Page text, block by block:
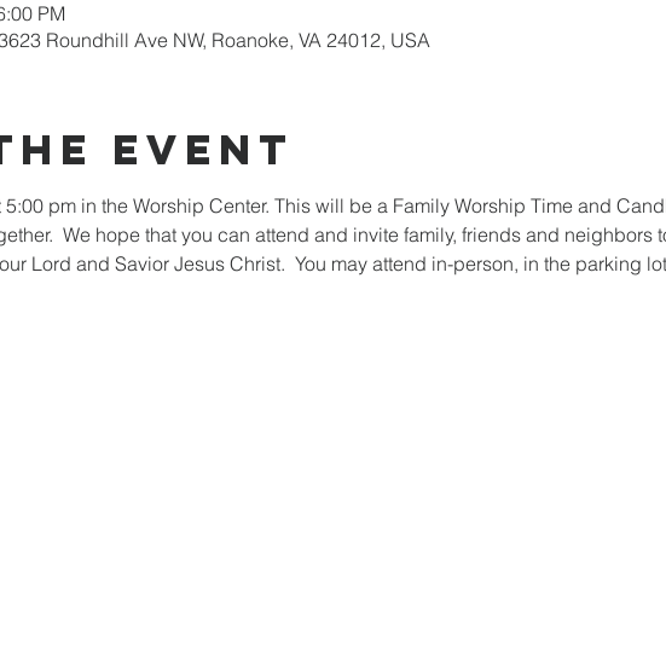
PM
Roundhill Ave NW, Roanoke, VA 24012, USA
event
pm in the Worship Center. This will be a Family Worship Time and
We hope that you can attend and invite family, friends and neighbors
Lord and Savior Jesus Christ.  You may attend in-person, in the parking